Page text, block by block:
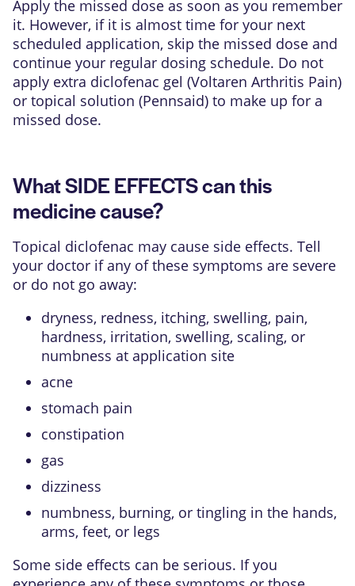
Apply the missed dose as soon as you remember
it. However, if it is almost time for your next
scheduled application, skip the missed dose and
continue your regular dosing schedule. Do not
apply extra diclofenac gel (Voltaren Arthritis Pain)
or topical solution (Pennsaid) to make up for a
missed dose.
What SIDE EFFECTS can this
medicine cause?
Topical diclofenac may cause side effects. Tell
your doctor if any of these symptoms are severe
or do not go away:
dryness, redness, itching, swelling, pain,
hardness, irritation, swelling, scaling, or
numbness at application site
acne
stomach pain
constipation
gas
dizziness
numbness, burning, or tingling in the hands,
arms, feet, or legs
Some side effects can be serious. If you